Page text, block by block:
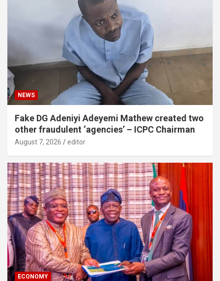
NEWS
Fake DG Adeniyi Adeyemi Mathew created two
other fraudulent ‘agencies’ – ICPC Chairman
August 7, 2026 editor
ECONOMY